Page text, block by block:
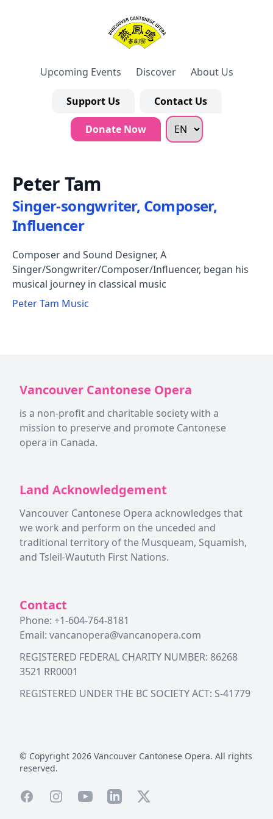
Upcoming Events Discover About Us
Support Us Contact Us
Donate Now
Peter Tam
Singer-songwriter, Composer,
Influencer
Composer and Sound Designer, A
Singer/Songwriter/Composer/Influencer, began his
musical journey in classical music
Peter Tam Music
Vancouver Cantonese Opera
is a non-profit and charitable society with a
mission to preserve and promote Cantonese
opera in Canada.
Land Acknowledgement
Vancouver Cantonese Opera acknowledges that
we work and perform on the unceded and
traditional territory of the Musqueam, Squamish,
and Tsleil-Waututh First Nations.
Contact
Phone: +1-604-764-8181
Email: vancanopera@vancanopera.com
REGISTERED FEDERAL CHARITY NUMBER: 86268
3521 RR0001
REGISTERED UNDER THE BC SOCIETY ACT: S-41779
© Copyright 2026 Vancouver Cantonese Opera. All rights
reserved.
FacebookInstagramYouTubeLinkedIn
X